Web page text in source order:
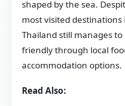
shaped by the sea.
most visited
Thailand still manages
friendly through local
accommodation options.
Read Also: